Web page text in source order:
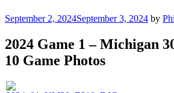
Posted
September 2, 2024September 3, 2024 by
2024 Game 1 – Michigan
10 Game Photos